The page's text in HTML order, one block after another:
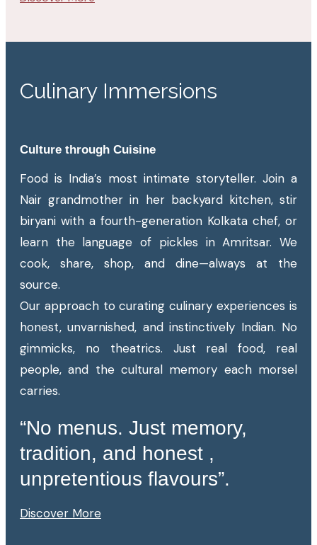
Culinary Immersions
Culture through Cuisine
Food is India’s most intimate storyteller. Join a
Nair grandmother in her backyard kitchen, stir
biryani with a fourth-generation Kolkata chef, or
learn the language of pickles in Amritsar. We
cook, share, shop, and dine—always at the
source.
Our approach to curating culinary experiences is
honest, unvarnished, and instinctively Indian. No
gimmicks, no theatrics. Just real food, real
people, and the cultural memory each morsel
carries.
“No menus. Just memory,
tradition, and honest ,
unpretentious flavours”.
Discover More